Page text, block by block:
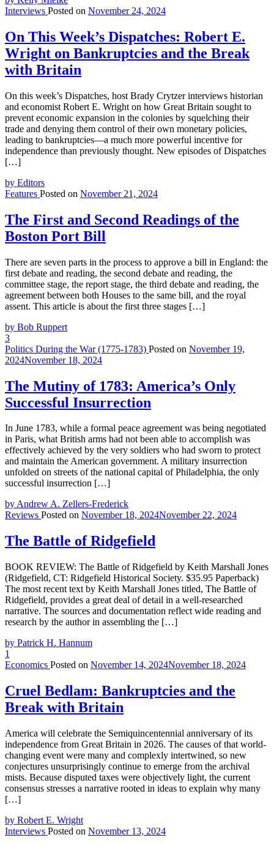
Interviews Posted on November 24, 2024
On This Week’s Dispatches: Robert E.
Wright on Bankruptcies and the Break
with Britain
On this week’s Dispatches, host Brady Crytzer interviews historian
and economist Robert E. Wright on how Great Britain sought to
prevent economic expansion in the colonies by squelching their
trade and denying them control of their own monetary policies,
leading to bankruptcies—a much more powerful incentive for
independence than previously thought. New episodes of Dispatches
[…]
by Editors
Features Posted on November 21, 2024
The First and Second Readings of the
Boston Port Bill
There are seven parts in the process to approve a bill in England: the
first debate and reading, the second debate and reading, the
committee stage, the report stage, the third debate and reading, the
agreement between both Houses to the same bill, and the royal
assent. This article is about the first three stages […]
by Bob Ruppert
3
Politics During the War (1775-1783) Posted on November 19,
2024November 18, 2024
The Mutiny of 1783: America’s Only
Successful Insurrection
In June 1783, while a formal peace agreement was being negotiated
in Paris, what British arms had not been able to accomplish was
effectively achieved by the very soldiers who had sworn to protect
and maintain the American government. A military insurrection
unfolded on streets of the national capital of Philadelphia, the only
successful insurrection […]
by Andrew A. Zellers-Frederick
Reviews Posted on November 18, 2024November 22, 2024
The Battle of Ridgefield
BOOK REVIEW: The Battle of Ridgefield by Keith Marshall Jones
(Ridgefield, CT: Ridgefield Historical Society. $35.95 Paperback)
The most recent text by Keith Marshall Jones titled, The Battle of
Ridgefield, provides a great deal of detail in a well-researched
narrative. The sources and documentation reflect wide reading and
research by the author in assembling the […]
by Patrick H. Hannum
1
Economics Posted on November 14, 2024November 18, 2024
Cruel Bedlam: Bankruptcies and the
Break with Britain
America will celebrate the Semiquincentennial anniversary of its
independence from Great Britain in 2026. The causes of that world-
changing event were many and complexly intertwined, so new
conjectures unsurprisingly continue to emerge from the archival
mists. Because disputed taxes were objectively light, the current
consensus stresses a narrative rooted in ideas to explain why many
[…]
by Robert E. Wright
Interviews Posted on November 13, 2024